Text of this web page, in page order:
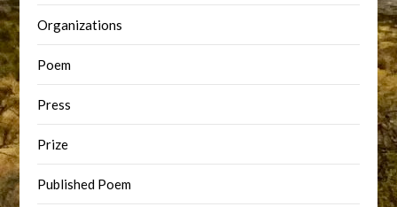
Organizations
Poem
Press
Prize
Published Poem